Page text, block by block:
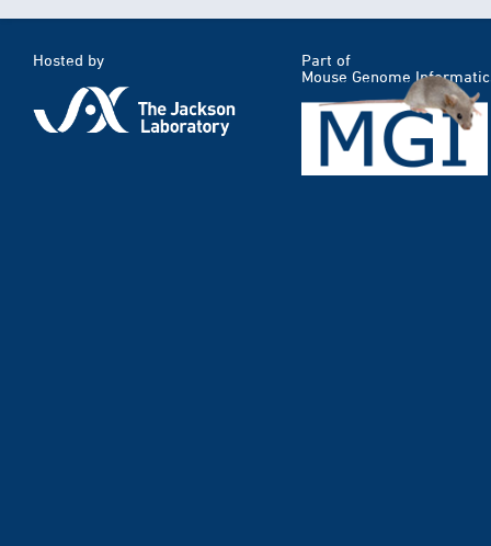
Hosted by
Part of
Mouse Genome